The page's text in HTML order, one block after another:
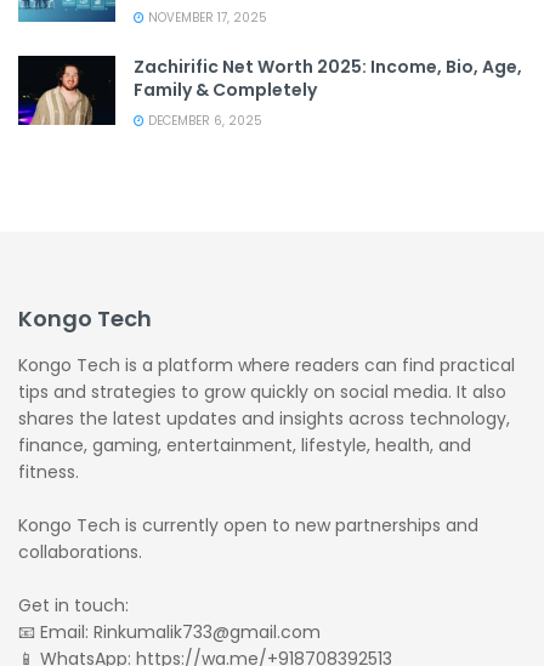
NOVEMBER 17, 2025
Zachirific Net Worth 2025: Income, Bio, Age,
Family & Completely
DECEMBER 6, 2025
Kongo Tech
Kongo Tech is a platform where readers can find practical
tips and strategies to grow quickly on social media. It also
shares the latest updates and insights across technology,
finance, gaming, entertainment, lifestyle, health, and
fitness.
Kongo Tech is currently open to new partnerships and
collaborations.
Get in touch:
📧 Email: Rinkumalik733@gmail.com
📱 WhatsApp: https://wa.me/+918708392513